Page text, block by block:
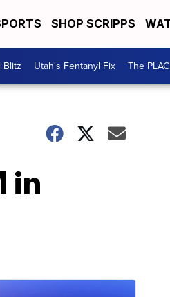
SHOP SCRIPPS
Blitz Utah's Fentanyl Fix The
in